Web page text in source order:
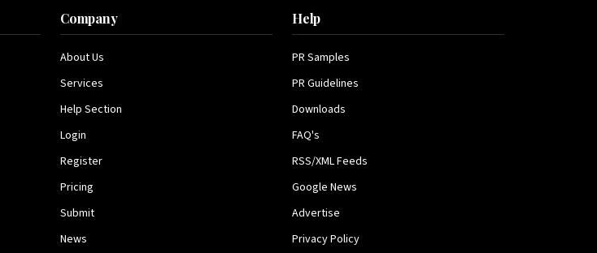
Company
About Us
Services
Help Section
Login
Register
Pricing
Submit
News
Help
PR Samples
PR Guidelines
Downloads
FAQ's
RSS/XML Feeds
Google News
Advertise
Privacy Policy